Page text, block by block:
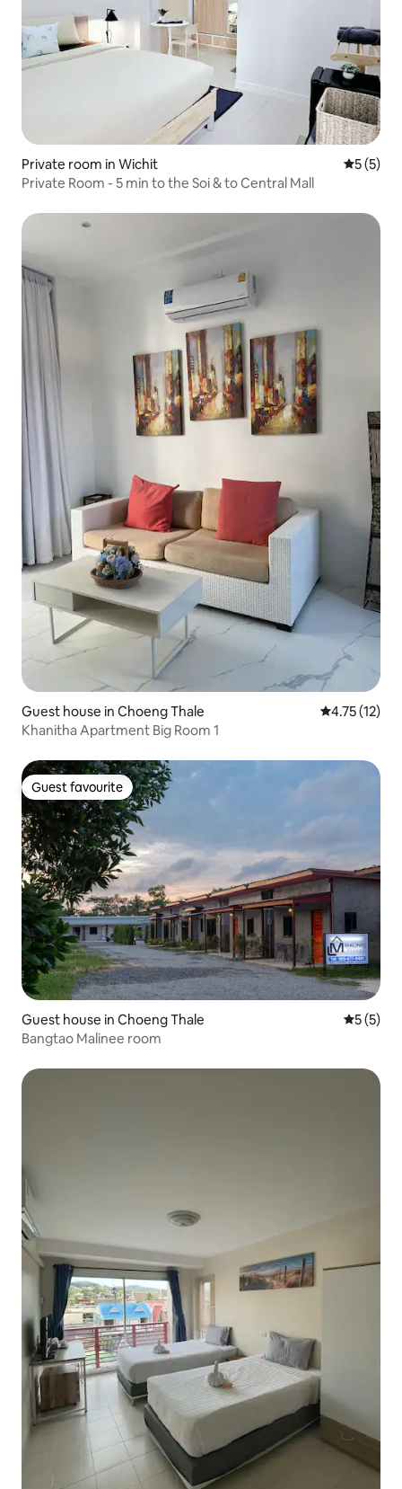
Private room in Wichit 5 out of
5 (5)
Private Room - 5 min to the Soi & to Central Mall
Guest house in Choeng Thale 4.75 out of 5
4.75 (12)
Khanitha Apartment Big Room 1
Guest favourite
Guest favourite
Guest house in Choeng Thale 5 out of
5 (5)
Bangtao Malinee room